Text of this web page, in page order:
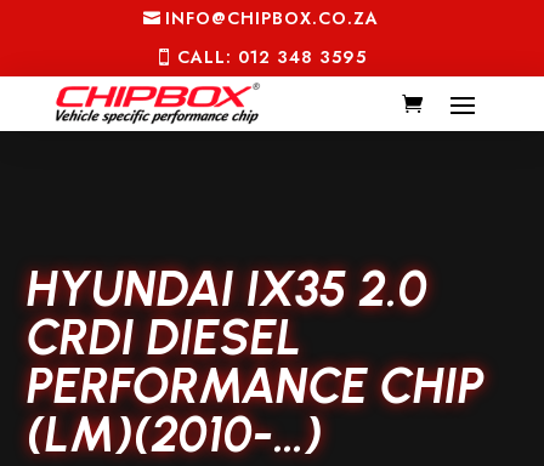
INFO@CHIPBOX.CO.ZA
CALL: 012 348 3595
HYUNDAI IX35 2.0
CRDI DIESEL
PERFORMANCE CHIP
(LM)(2010-…)